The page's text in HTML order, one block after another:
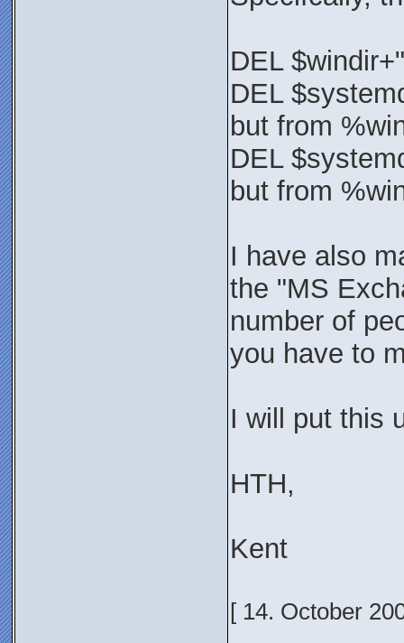
DEL
DEL
but from
DEL
but from
I have also
the "MS
number of
you have to
I will put this
HTH,
Kent
[ 14. October